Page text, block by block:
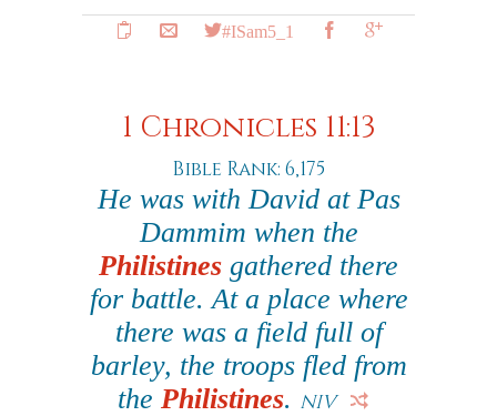
#ISam5_1
1 Chronicles 11:13
Bible Rank: 6,175
He was with David at Pas
Dammim when the
Philistines gathered there
for battle. At a place where
there was a field full of
barley, the troops fled from
the Philistines. NIV